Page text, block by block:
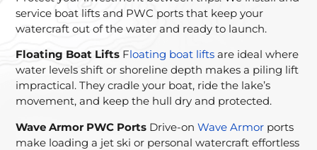
service boat lifts and PWC ports that keep your
watercraft out of the water and ready to launch.
Floating Boat Lifts Floating boat lifts are ideal where
water levels shift or shoreline depth makes a piling lift
impractical. They cradle your boat, ride the lake’s
movement, and keep the hull dry and protected.
Wave Armor PWC Ports Drive-onWave Armor ports
make loading a jet ski or personal watercraft effortless